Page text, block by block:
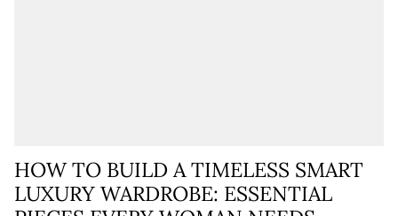
HOW TO BUILD A TIMELESS SMART
LUXURY WARDROBE: ESSENTIAL